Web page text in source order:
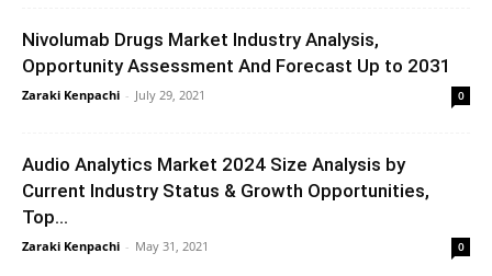
Nivolumab Drugs Market Industry Analysis,
Opportunity Assessment And Forecast Up to 2031
Zaraki Kenpachi - July 29, 2021 0
Audio Analytics Market 2024 Size Analysis by
Current Industry Status & Growth Opportunities,
Top...
Zaraki Kenpachi - May 31, 2021 0